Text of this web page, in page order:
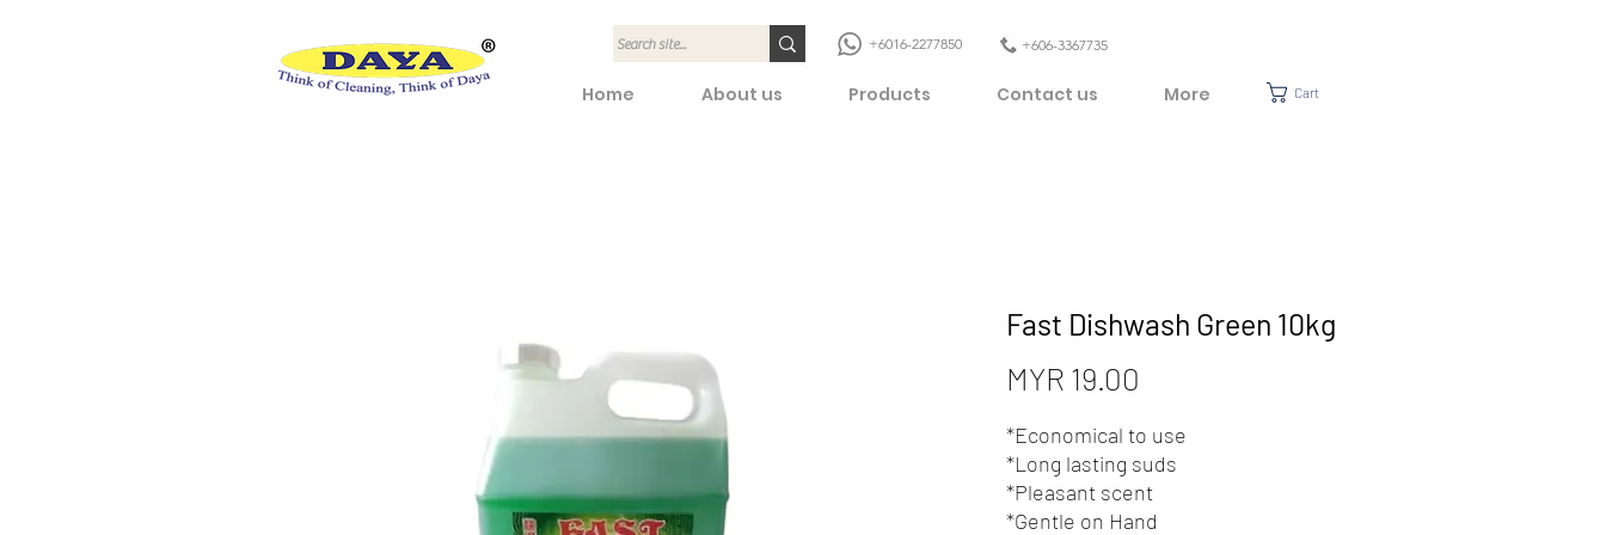
+6016-2277850 +606-3367735
Home About us Products Contact us More Cart
Fast Dishwash Green 10kg
MYR 19.00
*Economical to use
*Long lasting suds
*Pleasant scent
*Gentle on Hand